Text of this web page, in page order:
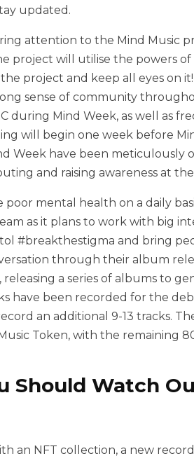
updated.
attention to the Mind Music
project will utilise the powers
project and keep all eyes on
sense of community
during Mind Week, as well as
will begin one week before
Week have been meticulously
and raising awareness at
mental health on a daily
as it plans to work with big
tol #breakthestigma and bring
through their album
a series of albums to
have been recorded for the
an additional 9-13 tracks.
Token, with the remaining
Should Watch
an NFT collection, a new